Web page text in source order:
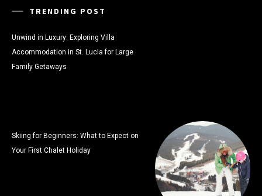
TRENDING POST
Unwind in Luxury: Exploring Villa
Accommodation in St. Lucia for Large
Family Getaways
Skiing for Beginners: What to Expect on
Your First Chalet Holiday